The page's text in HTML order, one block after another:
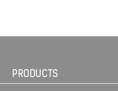
PRODUCTS